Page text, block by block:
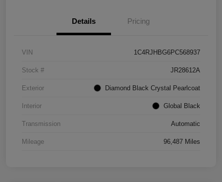
Details Pricing
VIN 1C4RJHBG6PC568937
Stock # JR28612A
Exterior Diamond Black Crystal Pearlcoat
Interior Global Black
Transmission Automatic
Mileage 96,487 Miles